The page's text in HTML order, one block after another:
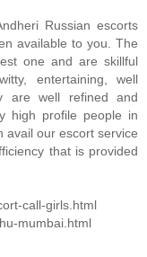
Russian escorts
available to you. The
one and are skillful
entertaining, well
are well refined and
high profile people in
avail our escort service
that is provided
call-girls.html
mumbai.html